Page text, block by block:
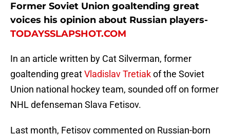
Former Soviet Union goaltending great
voices his opinion about Russian players-
TODAYSSLAPSHOT.COM
In an article written by Cat Silverman, former
goaltending greatVladislav Tretiakof the Soviet
Union national hockey team, sounded off on former
NHL defenseman Slava Fetisov.
Last month, Fetisov commented on Russian-born